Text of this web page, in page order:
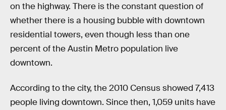
on the highway. There is the constant question of
whether there is a housing bubble with downtown
residential towers, even though less than one
percent of the Austin Metro population live
downtown.
According to the city, the 2010 Census showed 7,413
people living downtown. Since then, 1,059 units have